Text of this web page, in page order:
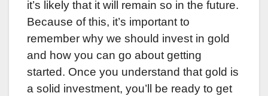
it’s likely that it will remain so in the future.
Because of this, it’s important to
remember why we should invest in gold
and how you can go about getting
started. Once you understand that gold is
a solid investment, you’ll be ready to get